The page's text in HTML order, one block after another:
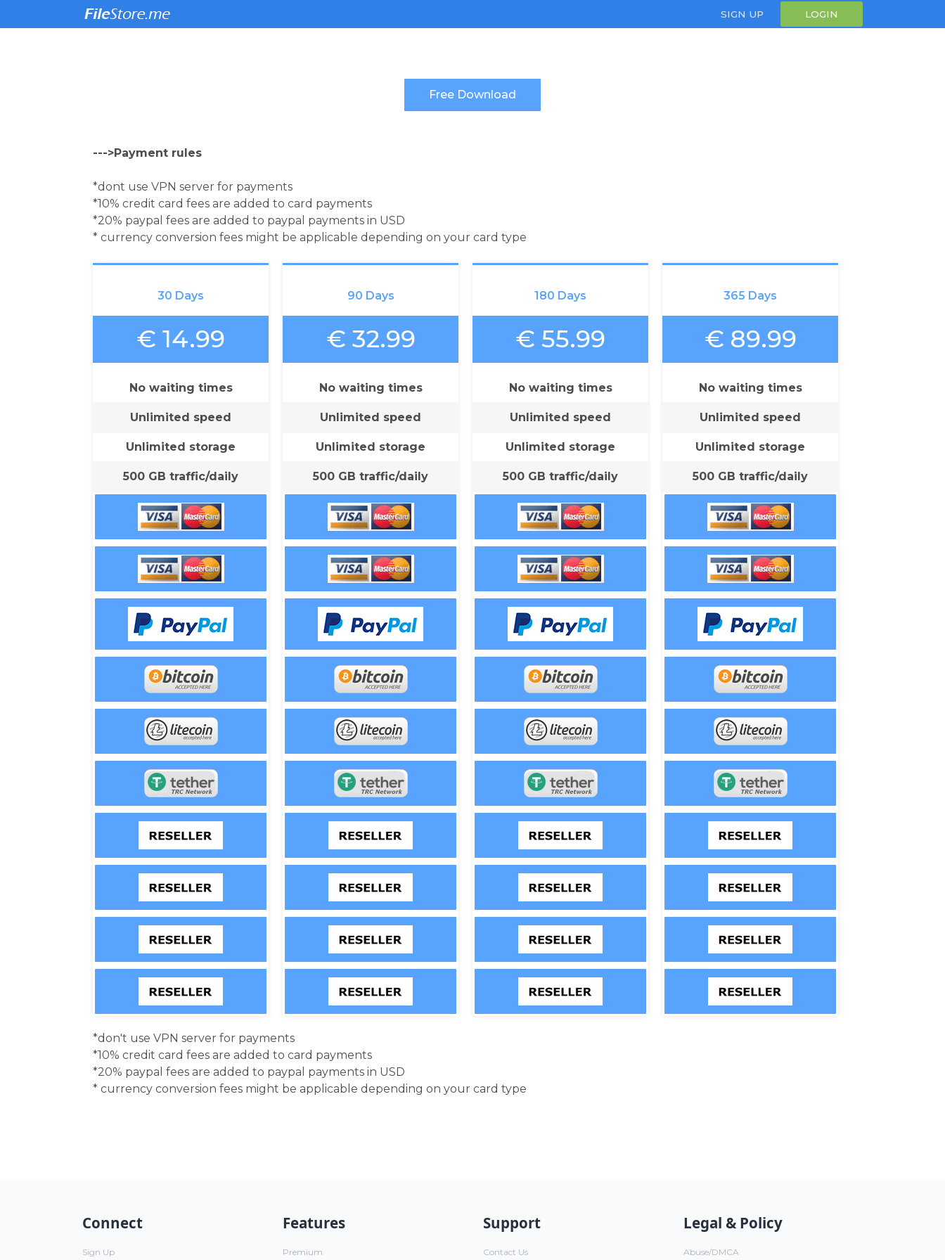
SIGN UP LOGIN
--->Payment rules
*dont use VPN server for payments
*10% credit card fees are added to card payments
*20% paypal fees are added to paypal payments in USD
* currency conversion fees might be applicable depending on your card type
30 Days
€ 14.99
No waiting times
Unlimited speed
Unlimited storage
500 GB traffic/daily
90 Days
€ 32.99
No waiting times
Unlimited speed
Unlimited storage
500 GB traffic/daily
180 Days
€ 55.99
No waiting times
Unlimited speed
Unlimited storage
500 GB traffic/daily
365 Days
€ 89.99
No waiting times
Unlimited speed
Unlimited storage
500 GB traffic/daily
*don't use VPN server for payments
*10% credit card fees are added to card payments
*20% paypal fees are added to paypal payments in USD
* currency conversion fees might be applicable depending on your card type
Connect
Sign Up
Features
Premium
Support
Contact Us
Legal & Policy
Abuse/DMCA